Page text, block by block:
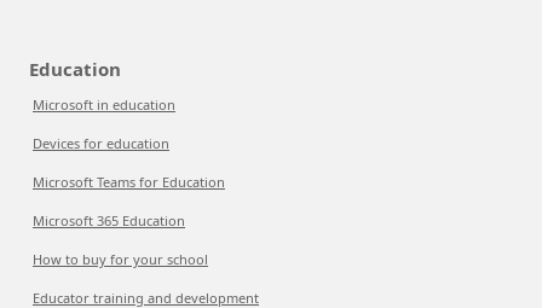
Education
Microsoft in education
Devices for education
Microsoft Teams for Education
Microsoft 365 Education
How to buy for your school
Educator training and development